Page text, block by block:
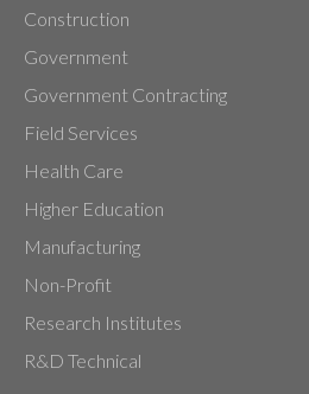
Construction
Government
Government Contracting
Field Services
Health Care
Higher Education
Manufacturing
Non-Profit
Research Institutes
R&D Technical